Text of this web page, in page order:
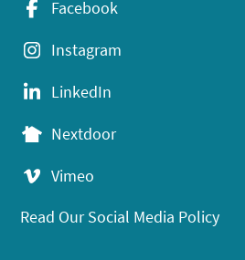
Facebook
Instagram
LinkedIn
Nextdoor
Vimeo
Read Our Social Media Policy